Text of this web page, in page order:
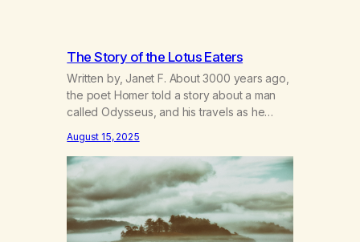
The Story of the Lotus Eaters
Written by, Janet F. About 3000 years ago,
the poet Homer told a story about a man
called Odysseus, and his travels as he
Wars. He and his men met up with many
adventures along the way, but one I always
remembered was when he and his crew…
August 15, 2025